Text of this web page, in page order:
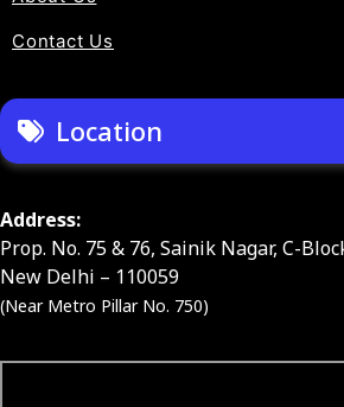
Contact Us
Location
Address:
Prop. No. 75 & 76, Sainik Nagar, C-
New Delhi – 110059
(Near Metro Pillar No. 750)